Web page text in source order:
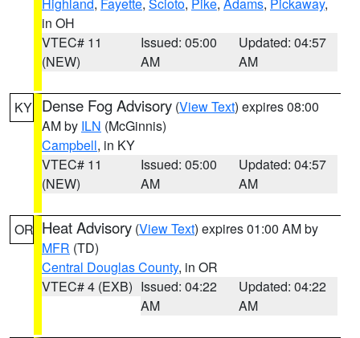
in OH
VTEC# 11
(NEW)
Issued: 05:00
AM
Updated: 04:57
AM
KY Dense Fog Advisory (View Text) expires 08:00
AM by ILN (McGinnis)
Campbell, in KY
VTEC# 11
(NEW)
Issued: 05:00
AM
Updated: 04:57
AM
OR Heat Advisory (View Text) expires 01:00 AM by
MFR (TD)
Central Douglas County, in OR
VTEC# 4 (EXB) Issued: 04:22
AM
Updated: 04:22
AM